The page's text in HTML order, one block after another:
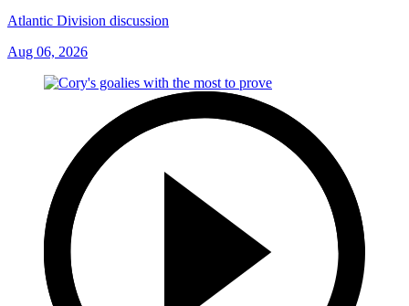
Atlantic Division discussion
Aug 06, 2026